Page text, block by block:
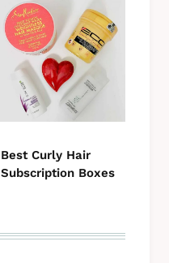
Best Curly Hair
Subscription Boxes